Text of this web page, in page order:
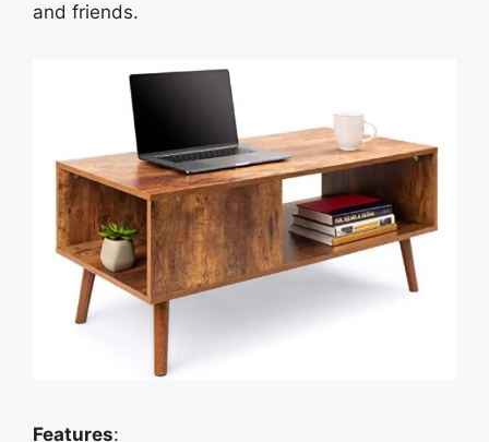
and friends.
Features: